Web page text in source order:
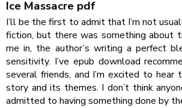
Ice Massacre pdf
I’ll be the first to admit that I’m not
fiction, but there was something about
me in, the author’s writing a perfect
sensitivity. I’ve epub download
several friends, and I’m excited to hear
story and its themes. I don’t think
admitted to having something done by